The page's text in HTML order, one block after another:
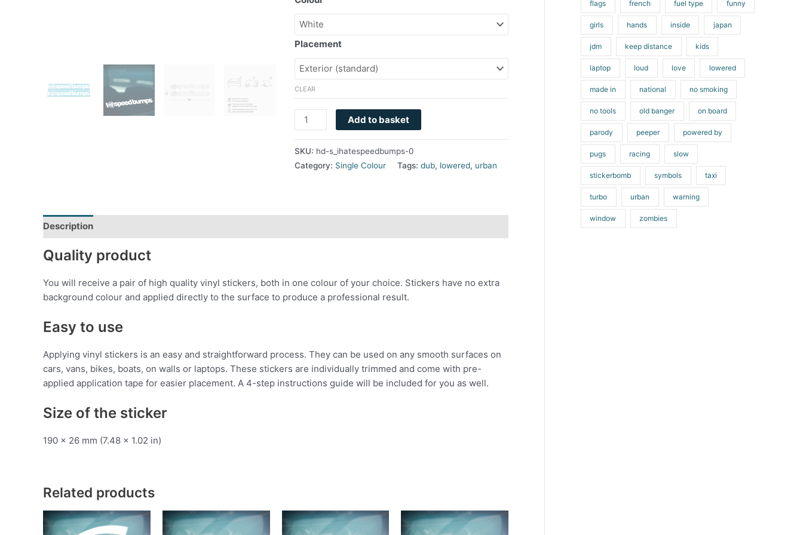
Placement
CLEAR
Add to basket
SKU: hd-s_ihatespeedbumps-0
Category: Single Colour Tags: dub, lowered, urban
Description
Quality product
You will receive a pair of high quality vinyl stickers, both in one colour of your choice. Stickers have no extra
background colour and applied directly to the surface to produce a professional result.
Easy to use
Applying vinyl stickers is an easy and straightforward process. They can be used on any smooth surfaces on
cars, vans, bikes, boats, on walls or laptops. These stickers are individually trimmed and come with pre-
applied application tape for easier placement. A 4-step instructions guide will be included for you as well.
Size of the sticker
190 x 26 mm (7.48 x 1.02 in)
Related products
This
product
This
product
This
product
This
product
flags french fuel type funny
girls hands inside japan
jdm keep distance kids
laptop loud love lowered
made in national no smoking
no tools old banger on board
parody peeper powered by
pugs racing slow
stickerbomb symbols taxi
turbo urban warning
window zombies